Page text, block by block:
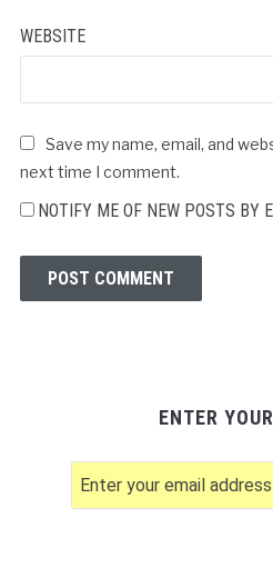
WEBSITE
Save my name, email, and
next time I comment.
NOTIFY ME OF NEW POSTS BY
ENTER